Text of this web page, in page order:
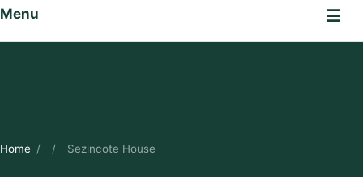
Menu ☰
Home / / Sezincote House